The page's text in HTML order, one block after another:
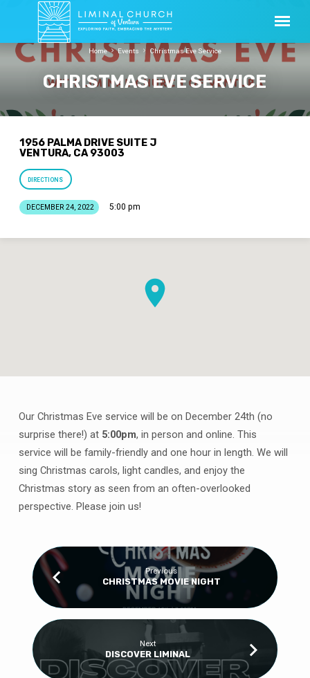
CHRISTMAS EVE SERVICE
Home Events Christmas Eve Service
1956 PALMA DRIVE SUITE J
VENTURA, CA 93003
DIRECTIONS
DECEMBER 24, 2022 5:00 pm
CHRISTMAS
EVE
SERVICE
Our Christmas Eve service will be on December 24th (no
surprise there!) at 5:00pm, in person and online. This
service will be family-friendly and one hour in length. We will
sing Christmas carols, light candles, and enjoy the
Christmas story as seen from an often-overlooked
perspective. Please join us!
Previous
CHRISTMAS MOVIE NIGHT
Next
DISCOVER LIMINAL